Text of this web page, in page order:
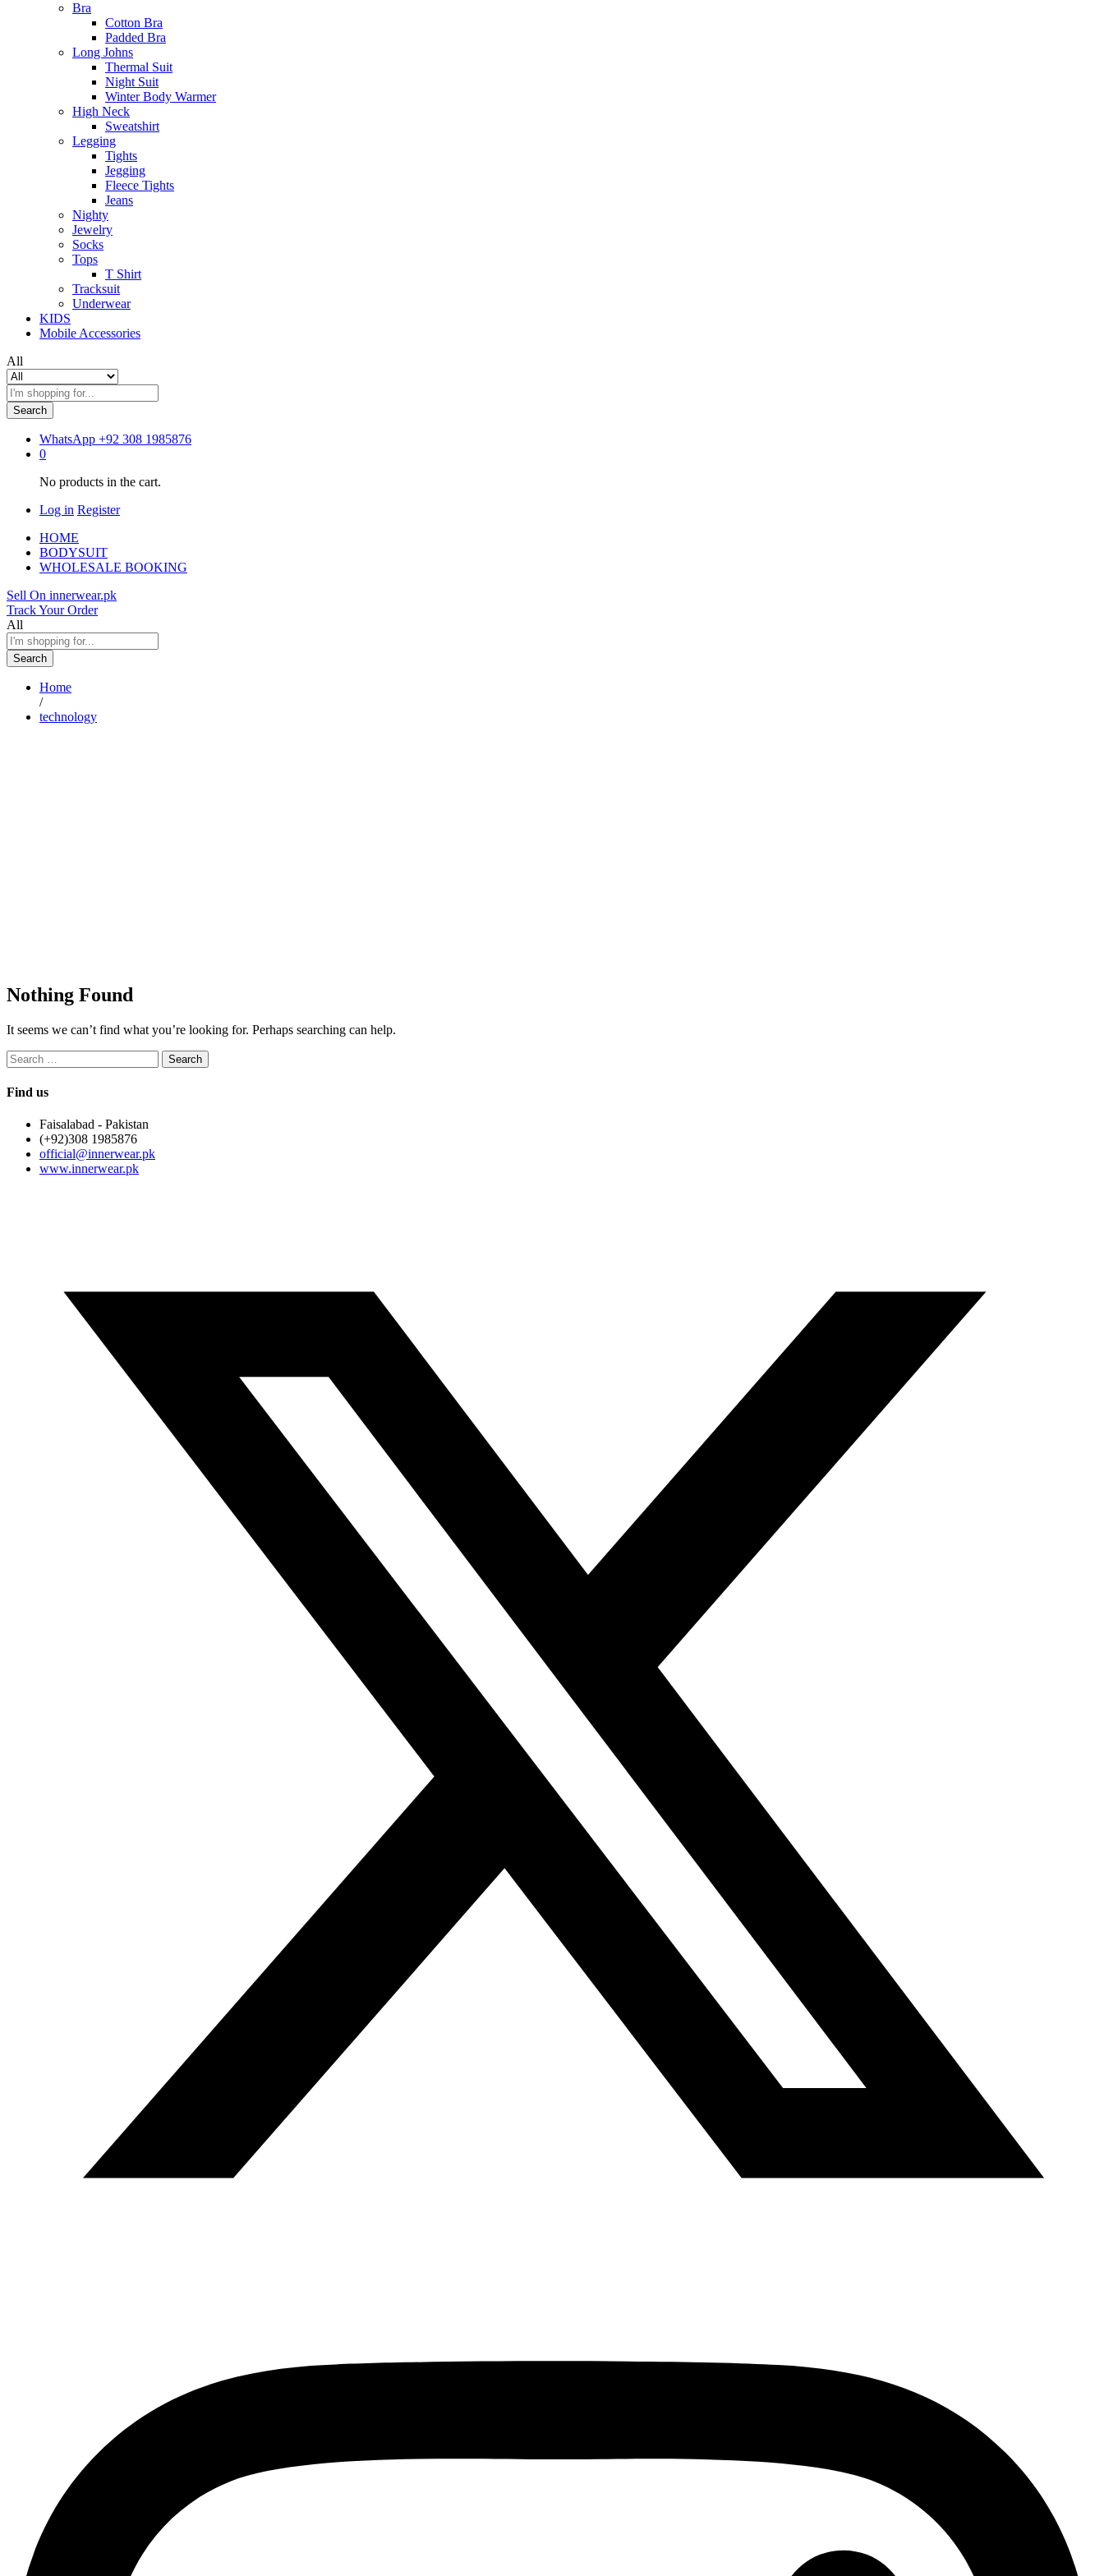
Bra
Cotton Bra
Padded Bra
Long Johns
Thermal Suit
Night Suit
Winter Body Warmer
High Neck
Sweatshirt
Legging
Tights
Jegging
Fleece Tights
Jeans
Nighty
Jewelry
Socks
Tops
T Shirt
Tracksuit
Underwear
KIDS
Mobile Accessories
All
Search
WhatsApp +92 308 1985876
0
No products in the cart.
Log in Register
HOME
BODYSUIT
WHOLESALE BOOKING
Sell On innerwear.pk
Track Your Order
All
Search
Home
/
technology
Nothing Found
It seems we can’t find what you’re looking for. Perhaps searching can help.
Search
for:
Find us
Faisalabad - Pakistan
(+92)308 1985876
official@innerwear.pk
www.innerwear.pk